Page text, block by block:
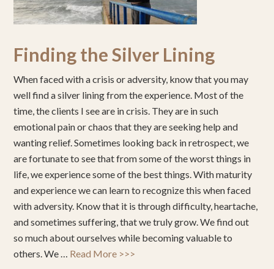
Finding the Silver Lining
When faced with a crisis or adversity, know that you may
well find a silver lining from the experience. Most of the
time, the clients I see are in crisis. They are in such
emotional pain or chaos that they are seeking help and
wanting relief. Sometimes looking back in retrospect, we
are fortunate to see that from some of the worst things in
life, we experience some of the best things. With maturity
and experience we can learn to recognize this when faced
with adversity. Know that it is through difficulty, heartache,
and sometimes suffering, that we truly grow. We find out
so much about ourselves while becoming valuable to
others. We … Read More >>>